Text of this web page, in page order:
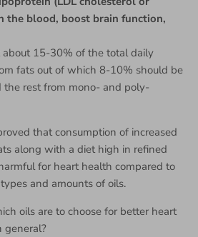
the blood, boost brain function,
15-30% of the total daily
fats out of which 8-10% should be
rest from mono- and poly-
that consumption of increased
along with a diet high in refined
for heart health compared to
and amounts of oils.
oils are to choose for better heart
general?